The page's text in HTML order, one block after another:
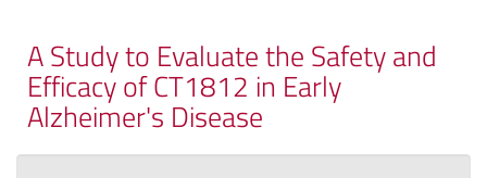
A Study to Evaluate the Safety and
Efficacy of CT1812 in Early
Alzheimer's Disease